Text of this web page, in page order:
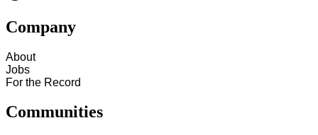
Company
About
Jobs
For the Record
Communities